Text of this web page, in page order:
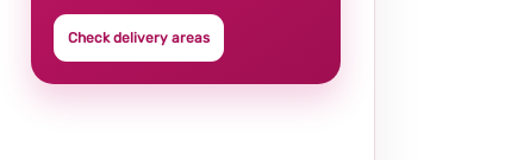
Check delivery areas